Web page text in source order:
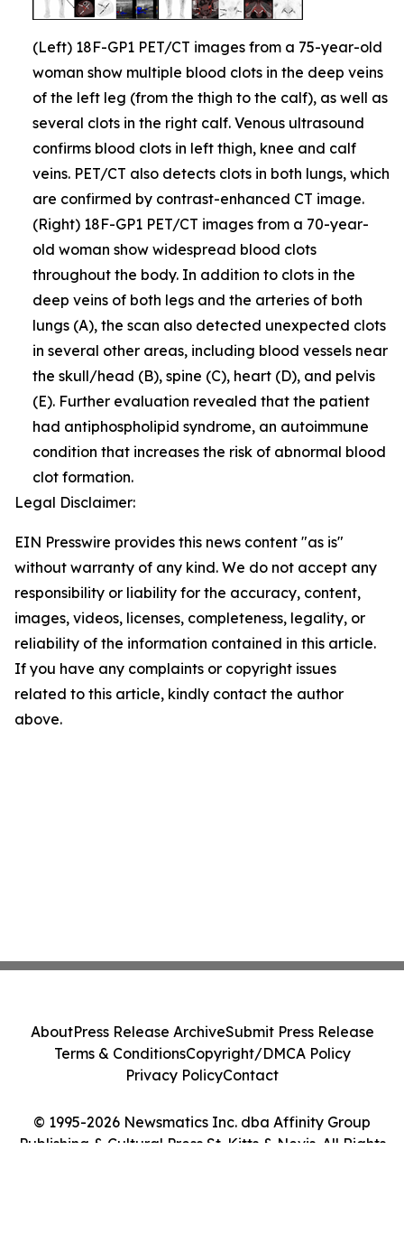
(Left) 18F-GP1 PET/CT images from a 75-year-old
woman show multiple blood clots in the deep veins
of the left leg (from the thigh to the calf), as well as
several clots in the right calf. Venous ultrasound
confirms blood clots in left thigh, knee and calf
veins. PET/CT also detects clots in both lungs, which
are confirmed by contrast-enhanced CT image.
(Right) 18F-GP1 PET/CT images from a 70-year-
old woman show widespread blood clots
throughout the body. In addition to clots in the
deep veins of both legs and the arteries of both
lungs (A), the scan also detected unexpected clots
in several other areas, including blood vessels near
the skull/head (B), spine (C), heart (D), and pelvis
(E). Further evaluation revealed that the patient
had antiphospholipid syndrome, an autoimmune
condition that increases the risk of abnormal blood
clot formation.
Legal Disclaimer:
EIN Presswire provides this news content "as is"
without warranty of any kind. We do not accept any
responsibility or liability for the accuracy, content,
images, videos, licenses, completeness, legality, or
reliability of the information contained in this article.
If you have any complaints or copyright issues
related to this article, kindly contact the author
above.
© 1995-2026 Newsmatics Inc. dba Affinity Group
Publishing & Cultural Press St. Kitts & Nevis. All Rights
AboutPress Release ArchiveSubmit Press Release
Terms & ConditionsCopyright/DMCA Policy
Privacy PolicyContact